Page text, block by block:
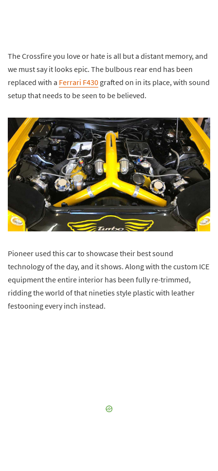
The Crossfire you love or hate is all but a distant memory, and
we must say it looks epic. The bulbous rear end has been
replaced with a Ferrari F430 grafted on in its place, with sound
setup that needs to be seen to be believed.
Pioneer used this car to showcase their best sound
technology of the day, and it shows. Along with the custom ICE
equipment the entire interior has been fully re-trimmed,
ridding the world of that nineties style plastic with leather
festooning every inch instead.